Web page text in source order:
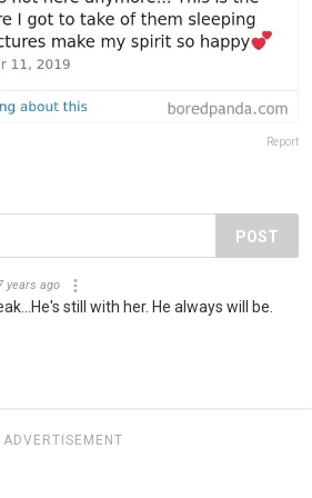
Report
POST
years ago
still with her. He always will be.
ADVERTISEMENT